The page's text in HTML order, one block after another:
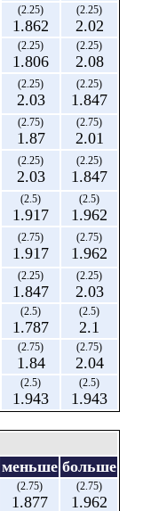
(2.25)
1.862
(2.25)
2.02
(2.25)
1.806
(2.25)
2.08
(2.25)
2.03
(2.25)
1.847
(2.75)
1.87
(2.75)
2.01
(2.25)
2.03
(2.25)
1.847
(2.5)
1.917
(2.5)
1.962
(2.75)
1.917
(2.75)
1.962
(2.25)
1.847
(2.25)
2.03
(2.5)
1.787
(2.5)
2.1
(2.75)
1.84
(2.75)
2.04
(2.5)
1.943
(2.5)
1.943
меньше больше
(2.75)
1.877
(2.75)
1.962